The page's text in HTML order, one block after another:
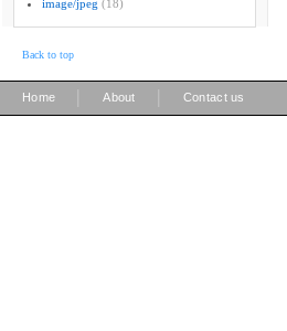
image/jpeg (18)
Back to top
Home About Contact us